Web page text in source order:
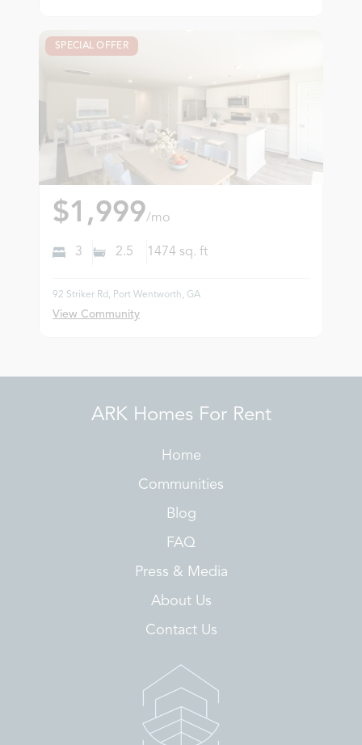
SPECIAL OFFER
$1,999/mo
3 2.5 1474 sq. ft
92 Striker Rd, Port Wentworth, GA
View Community
ARK Homes For Rent
Home
Communities
Blog
FAQ
Press & Media
About Us
Contact Us